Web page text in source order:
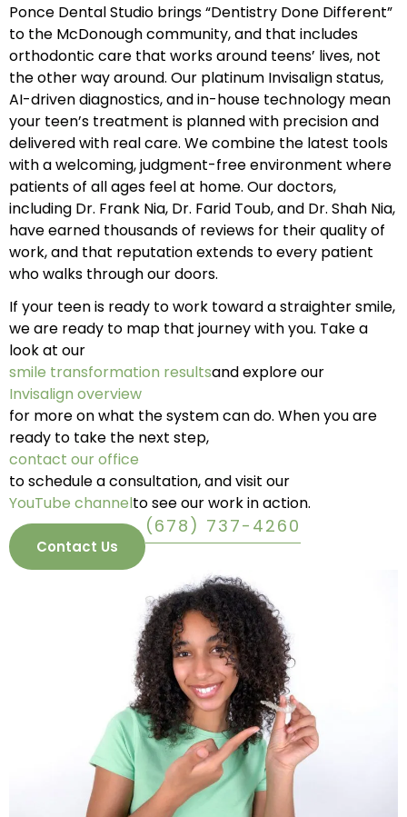
Ponce Dental Studio brings “Dentistry Done Different”
to the McDonough community, and that includes
orthodontic care that works around teens’ lives, not
the other way around. Our platinum Invisalign status,
AI-driven diagnostics, and in-house technology mean
your teen’s treatment is planned with precision and
delivered with real care. We combine the latest tools
with a welcoming, judgment-free environment where
patients of all ages feel at home. Our doctors,
including Dr. Frank Nia, Dr. Farid Toub, and Dr. Shah Nia,
have earned thousands of reviews for their quality of
work, and that reputation extends to every patient
who walks through our doors.
If your teen is ready to work toward a straighter smile,
we are ready to map that journey with you. Take a
look at our
smile transformation resultsand explore our
Invisalign overview
for more on what the system can do. When you are
ready to take the next step,
contact our office
to schedule a consultation, and visit our
YouTube channelto see our work in action.
Contact Us
(678) 737-4260